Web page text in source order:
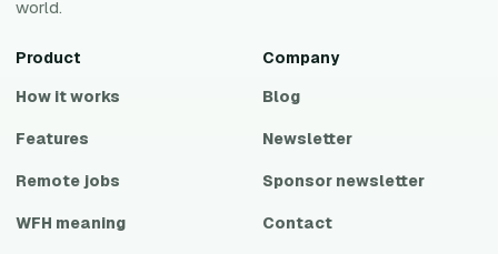
world.
Product
How it works
Features
Remote jobs
WFH meaning
Company
Blog
Newsletter
Sponsor newsletter
Contact